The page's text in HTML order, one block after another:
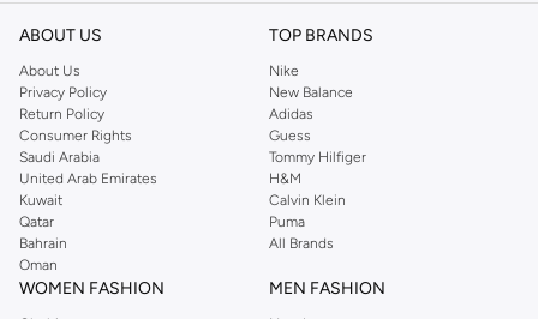
Explore a delightful range of baby clothes, toddler outfits, and kids' wear.
Shop for everyday essentials like bodysuits, sleepsuits, t-shirts, trousers,
and dresses. Don't forget accessories such as hats, socks, and bibs to
complete the look.
Nursery & Travel
Prepare your nursery with our collection of cribs, cots, mattresses, bedding,
and decor. Ensure safe and comfortable travel with our range of prams,
strollers, car seats, and travel cots. Mothercare makes journeys with your
little ones easier.
Feeding & Health
ABOUT US
About Us
Privacy Policy
Return Policy
Consumer Rights
Saudi Arabia
United Arab Emirates
Kuwait
Qatar
Bahrain
Oman
TOP BRANDS
Nike
New Balance
Adidas
Guess
Tommy Hilfiger
H&M
Calvin Klein
Puma
All Brands
WOMEN FASHION MEN FASHION